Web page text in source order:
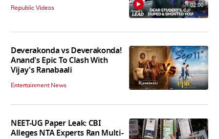
Republic Videos 02:00
Deverakonda vs Deverakonda!
Anand's Epic To Clash With
Vijay's Ranabaali
Entertainment News
NEET-UG Paper Leak: CBI
Alleges NTA Experts Ran Multi-